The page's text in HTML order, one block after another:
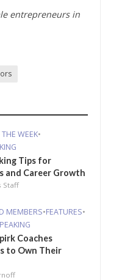
entrepreneurs in
WEEK•
Tips for
and Career Growth
Staff
MEMBERS•FEATURES•
Coaches
to Own Their